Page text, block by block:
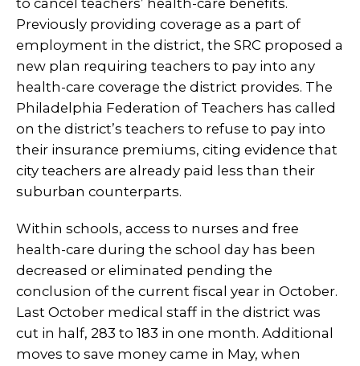
to cancel teachers’ health-care benefits.
Previously providing coverage as a part of
employment in the district, the SRC proposed a
new plan requiring teachers to pay into any
health-care coverage the district provides. The
Philadelphia Federation of Teachers has called
on the district’s teachers to refuse to pay into
their insurance premiums, citing evidence that
city teachers are already paid less than their
suburban counterparts.
Within schools, access to nurses and free
health-care during the school day has been
decreased or eliminated pending the
conclusion of the current fiscal year in October.
Last October medical staff in the district was
cut in half, 283 to 183 in one month. Additional
moves to save money came in May, when